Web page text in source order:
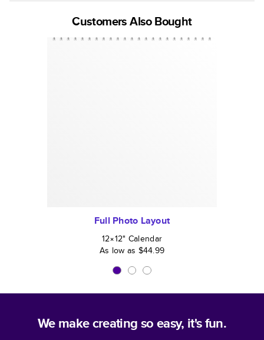
Customers Also Bought
Full Photo Layout
12×12" Calendar
As low as $44.99
We make creating so easy, it's fun.